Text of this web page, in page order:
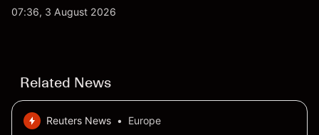
2026 high of approximately $346 billion, before
07:36, 3 August 2026
Related News
Reuters News •
Europe